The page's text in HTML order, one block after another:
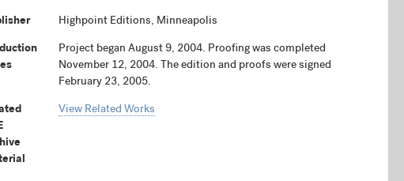
Highpoint Editions, Minneapolis
Project began August 9, 2004. Proofing was completed
November 12, 2004. The edition and proofs were signed
February 23, 2005.
View Related Works